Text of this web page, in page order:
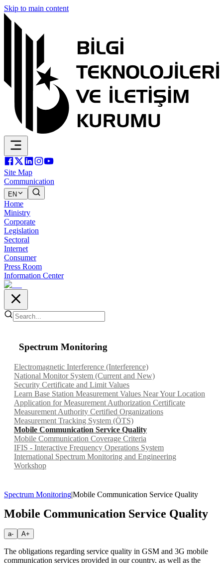
Skip to main content
Site Map
Communication
EN
Home
Ministry
Corporate
Legislation
Sectoral
Internet
Consumer
Press Room
Information Center
Spectrum Monitoring
Electromagnetic Interference (Interference)
National Monitor System (Current and New)
Security Certificate and Limit Values
Learn Base Station Measurement Values Near Your Location
Application for Measurement Authorization Certificate
Measurement Authority Certified Organizations
Measurement Tracking System (ÖTS)
Mobile Communication Service Quality
Mobile Communication Coverage Criteria
IFIS - Interactive Frequency Operations System
International Spectrum Monitoring and Engineering
Workshop
Spectrum Monitoring|Mobile Communication Service Quality
Mobile Communication Service Quality
a- A+
The obligations regarding service quality in GSM and 3G mobile
communication services provided in our country, as well as the